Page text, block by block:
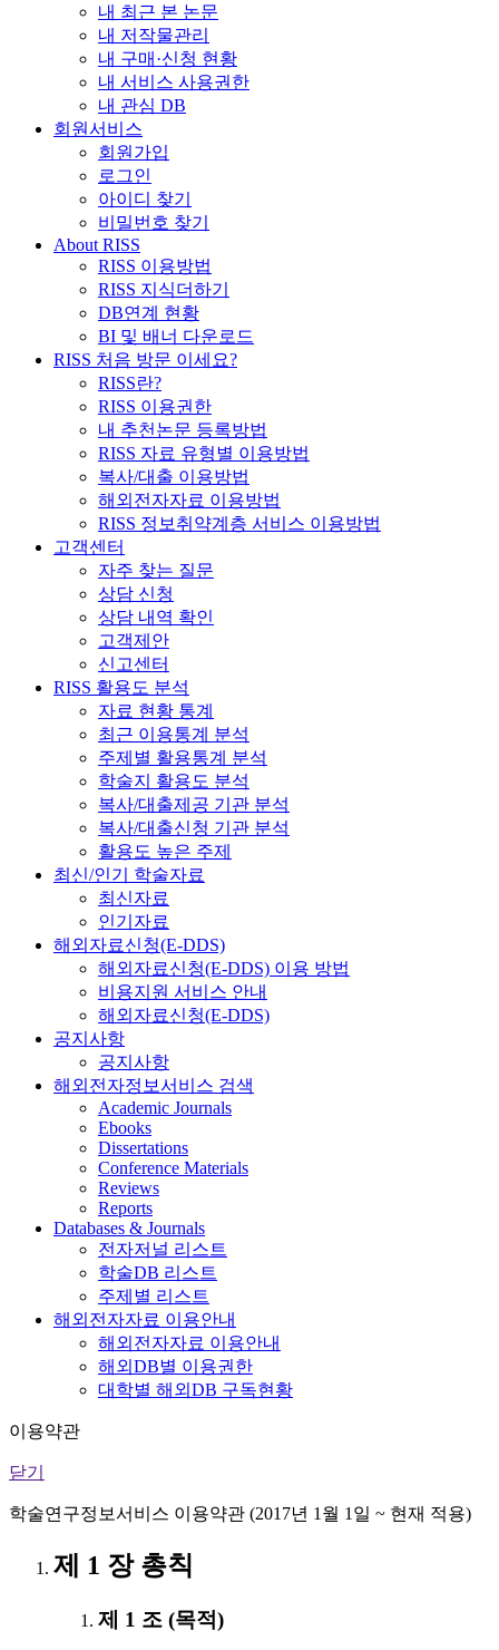
내 최근 본 논문
내 저작물관리
내 구매·신청 현황
내 서비스 사용권한
내 관심 DB
회원서비스
회원가입
로그인
아이디 찾기
비밀번호 찾기
About RISS
RISS 이용방법
RISS 지식더하기
DB연계 현황
BI 및 배너 다운로드
RISS 처음 방문 이세요?
RISS란?
RISS 이용권한
내 추천논문 등록방법
RISS 자료 유형별 이용방법
복사/대출 이용방법
해외전자자료 이용방법
RISS 정보취약계층 서비스 이용방법
고객센터
자주 찾는 질문
상담 신청
상담 내역 확인
고객제안
신고센터
RISS 활용도 분석
자료 현황 통계
최근 이용통계 분석
주제별 활용통계 분석
학술지 활용도 분석
복사/대출제공 기관 분석
복사/대출신청 기관 분석
활용도 높은 주제
최신/인기 학술자료
최신자료
인기자료
해외자료신청(E-DDS)
해외자료신청(E-DDS) 이용 방법
비용지원 서비스 안내
해외자료신청(E-DDS)
공지사항
공지사항
해외전자정보서비스 검색
Academic Journals
Ebooks
Dissertations
Conference Materials
Reviews
Reports
Databases & Journals
전자저널 리스트
학술DB 리스트
주제별 리스트
해외전자자료 이용안내
해외전자자료 이용안내
해외DB별 이용권한
대학별 해외DB 구독현황
이용약관
닫기
학술연구정보서비스 이용약관 (2017년 1월 1일 ~ 현재 적용)
제 1 장 총칙
제 1 조 (목적)